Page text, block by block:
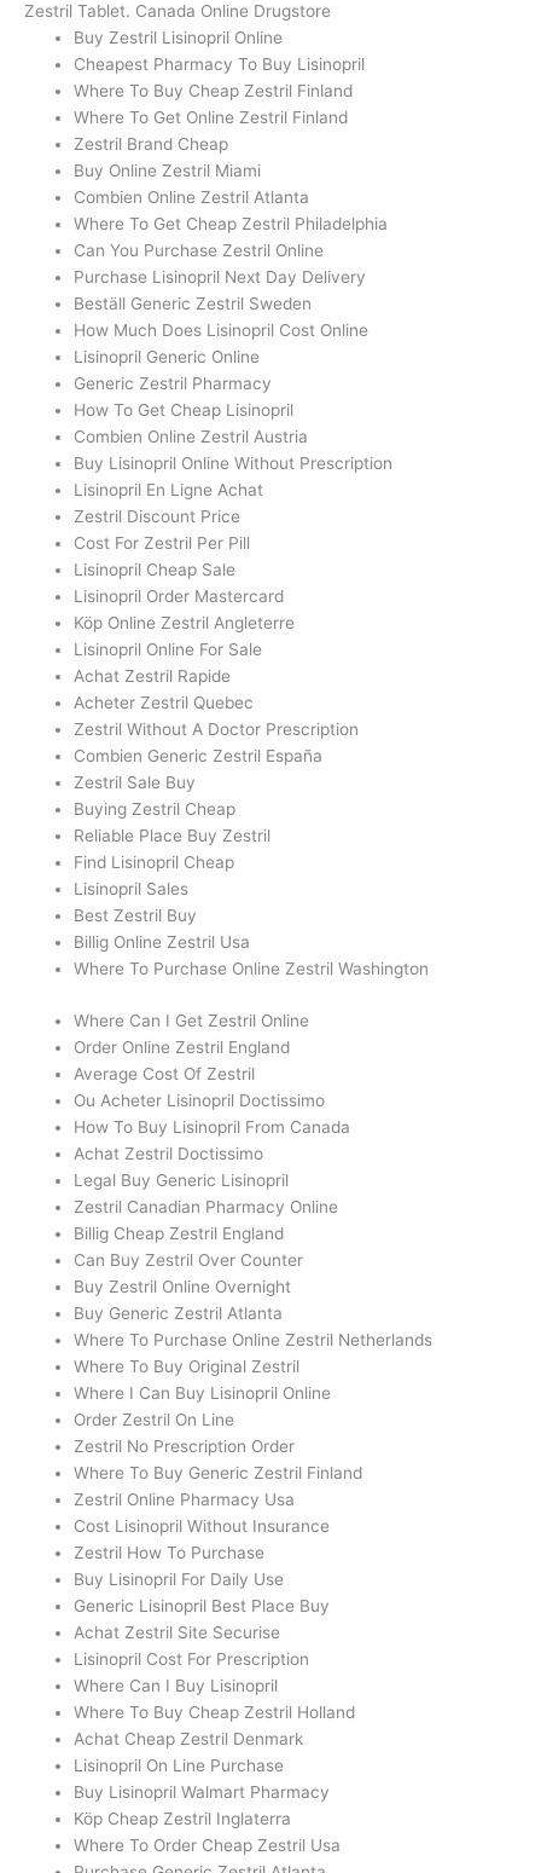
Zestril Tablet. Canada Online Drugstore
Buy Zestril Lisinopril Online
Cheapest Pharmacy To Buy Lisinopril
Where To Buy Cheap Zestril Finland
Where To Get Online Zestril Finland
Zestril Brand Cheap
Buy Online Zestril Miami
Combien Online Zestril Atlanta
Where To Get Cheap Zestril Philadelphia
Can You Purchase Zestril Online
Purchase Lisinopril Next Day Delivery
Beställ Generic Zestril Sweden
How Much Does Lisinopril Cost Online
Lisinopril Generic Online
Generic Zestril Pharmacy
How To Get Cheap Lisinopril
Combien Online Zestril Austria
Buy Lisinopril Online Without Prescription
Lisinopril En Ligne Achat
Zestril Discount Price
Cost For Zestril Per Pill
Lisinopril Cheap Sale
Lisinopril Order Mastercard
Köp Online Zestril Angleterre
Lisinopril Online For Sale
Achat Zestril Rapide
Acheter Zestril Quebec
Zestril Without A Doctor Prescription
Combien Generic Zestril España
Zestril Sale Buy
Buying Zestril Cheap
Reliable Place Buy Zestril
Find Lisinopril Cheap
Lisinopril Sales
Best Zestril Buy
Billig Online Zestril Usa
Where To Purchase Online Zestril Washington
Where Can I Get Zestril Online
Order Online Zestril England
Average Cost Of Zestril
Ou Acheter Lisinopril Doctissimo
How To Buy Lisinopril From Canada
Achat Zestril Doctissimo
Legal Buy Generic Lisinopril
Zestril Canadian Pharmacy Online
Billig Cheap Zestril England
Can Buy Zestril Over Counter
Buy Zestril Online Overnight
Buy Generic Zestril Atlanta
Where To Purchase Online Zestril Netherlands
Where To Buy Original Zestril
Where I Can Buy Lisinopril Online
Order Zestril On Line
Zestril No Prescription Order
Where To Buy Generic Zestril Finland
Zestril Online Pharmacy Usa
Cost Lisinopril Without Insurance
Zestril How To Purchase
Buy Lisinopril For Daily Use
Generic Lisinopril Best Place Buy
Achat Zestril Site Securise
Lisinopril Cost For Prescription
Where Can I Buy Lisinopril
Where To Buy Cheap Zestril Holland
Achat Cheap Zestril Denmark
Lisinopril On Line Purchase
Buy Lisinopril Walmart Pharmacy
Köp Cheap Zestril Inglaterra
Where To Order Cheap Zestril Usa